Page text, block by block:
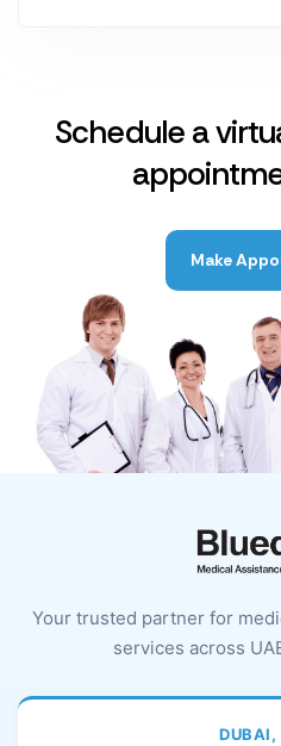
Schedule a
Make
Your trusted partner for
services across
DUBAI,